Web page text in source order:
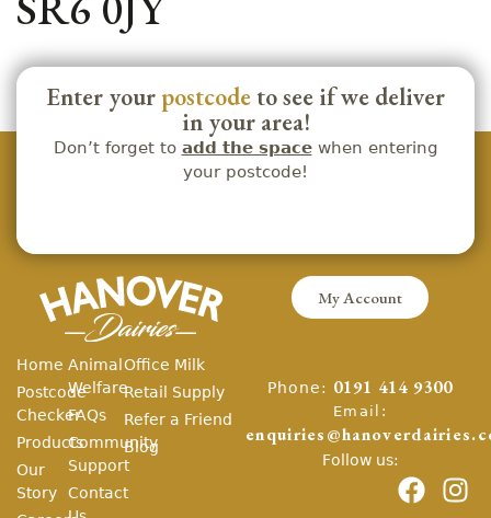
Enter your postcode to see if we deliver
in your area!
Don’t forget to add the spacewhen entering
your postcode!
My Account
Home
Postcode
Checker
Products
Our
Story
Animal
Welfare
FAQs
Community
Support
Contact
Office Milk
Retail Supply
Refer a Friend
Blog
Phone: 0191 414 9300
Email:
Follow us: